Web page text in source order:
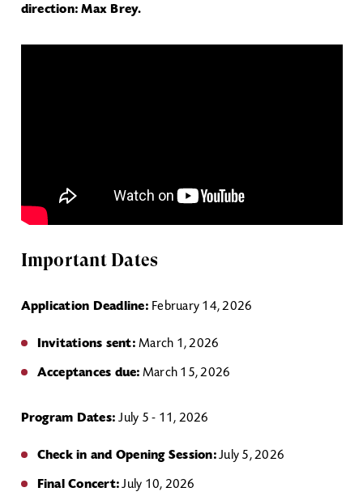
direction: Max Brey.
Important Dates
Application Deadline: February 14, 2026
Invitations sent: March 1, 2026
Acceptances due: March 15, 2026
Program Dates:July 5 - 11, 2026
Check in and Opening Session:July 5, 2026
Final Concert:July 10, 2026